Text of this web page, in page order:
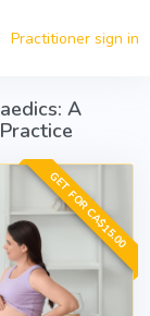
Practitioner sign in
A
GET FOR CA$15.00